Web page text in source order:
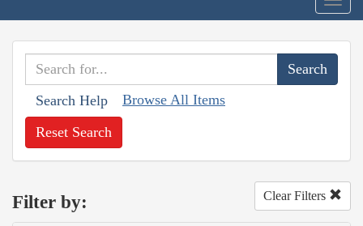
Search Help Browse All Items
Reset Search
Filter by: Clear Filters